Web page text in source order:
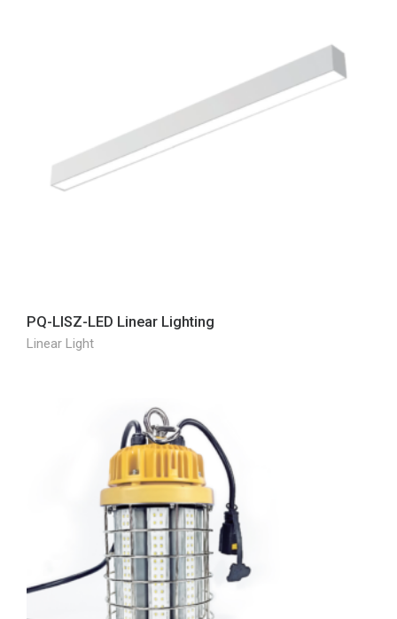
PQ-LISZ-LED Linear Lighting
Linear Light